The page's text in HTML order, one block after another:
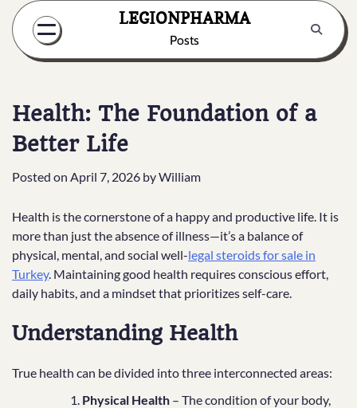
Skip
content
LEGIONPHARMA
Posts
Health: The Foundation of a
Better Life
Posted on April 7, 2026 byWilliam
Health is the cornerstone of a happy and productive life. It is
more than just the absence of illness—it’s a balance of
physical, mental, and social well-legal steroids for sale in
Turkey. Maintaining good health requires conscious effort,
daily habits, and a mindset that prioritizes self-care.
Understanding Health
True health can be divided into three interconnected areas:
Physical Health – The condition of your body,